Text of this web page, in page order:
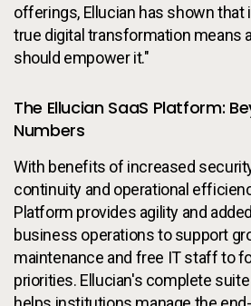
offerings, Ellucian has shown
true digital transformation means
should empower it."
The Ellucian SaaS Platform:
Numbers
With benefits of increased
continuity and operational
Platform provides agility and
business operations to support
maintenance and free IT staff to
priorities. Ellucian's complete